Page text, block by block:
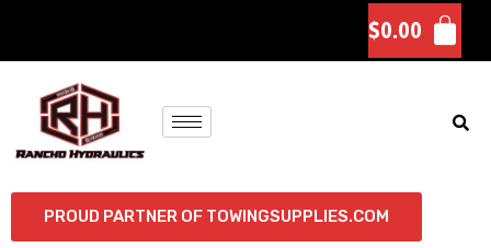
$0.00
PROUD PARTNER OF TOWINGSUPPLIES.COM